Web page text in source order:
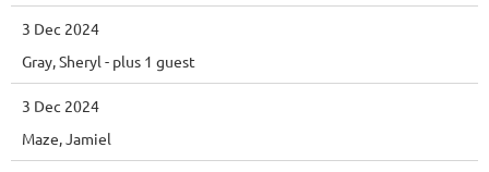
3 Dec 2024
Gray, Sheryl - plus 1 guest
3 Dec 2024
Maze, Jamiel